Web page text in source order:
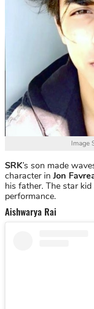
Image
SRK’s son made
character inJon
his father. The star
performance.
Aishwarya Rai